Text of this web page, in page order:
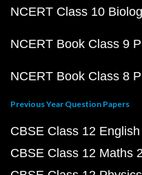
NCERT Class 10
NCERT Book Class 9
NCERT Book Class 8
Previous Year Question Papers
CBSE Class 12
CBSE Class 12 Maths